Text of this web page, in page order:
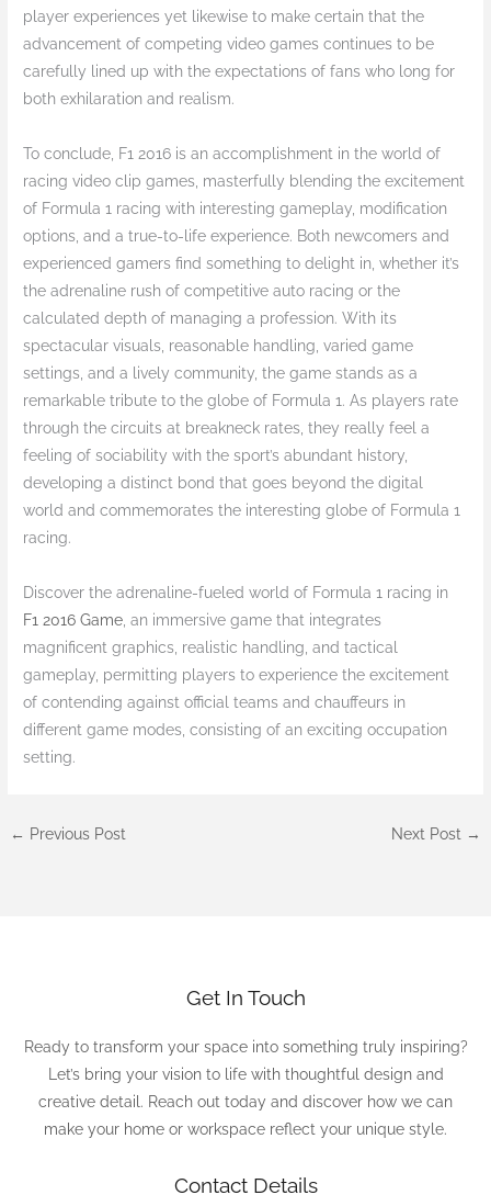
player experiences yet likewise to make certain that the
advancement of competing video games continues to be
carefully lined up with the expectations of fans who long for
both exhilaration and realism.
To conclude, F1 2016 is an accomplishment in the world of
racing video clip games, masterfully blending the excitement
of Formula 1 racing with interesting gameplay, modification
options, and a true-to-life experience. Both newcomers and
experienced gamers find something to delight in, whether it’s
the adrenaline rush of competitive auto racing or the
calculated depth of managing a profession. With its
spectacular visuals, reasonable handling, varied game
settings, and a lively community, the game stands as a
remarkable tribute to the globe of Formula 1. As players rate
through the circuits at breakneck rates, they really feel a
feeling of sociability with the sport’s abundant history,
developing a distinct bond that goes beyond the digital
world and commemorates the interesting globe of Formula 1
racing.
Discover the adrenaline-fueled world of Formula 1 racing in
F1 2016 Game, an immersive game that integrates
magnificent graphics, realistic handling, and tactical
gameplay, permitting players to experience the excitement
of contending against official teams and chauffeurs in
different game modes, consisting of an exciting occupation
setting.
← Previous Post Next Post →
Get In Touch
Ready to transform your space into something truly inspiring?
Let’s bring your vision to life with thoughtful design and
creative detail. Reach out today and discover how we can
make your home or workspace reflect your unique style.
Contact Details